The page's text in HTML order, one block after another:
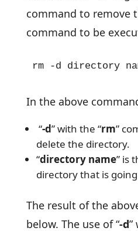
command to remove
command to be
rm -d directory
In the above
“-d” with the “rm”
delete the directory.
“directory name” is
directory that is
The result of the
below. The use of “-d”